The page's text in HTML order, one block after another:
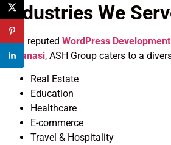
Industries We
As a reputed WordPress
Varanasi, ASH Group caters to a
Real Estate
Education
Healthcare
E-commerce
Travel & Hospitality